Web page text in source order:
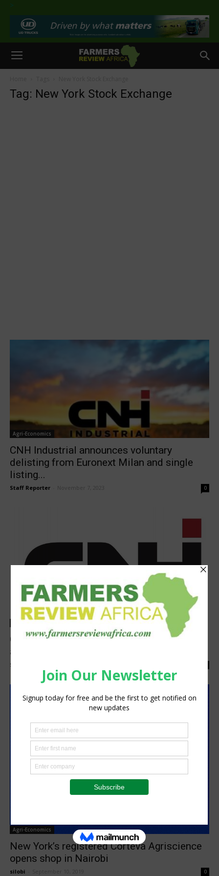
>
Tag: New York Stock Exchange
Agri-Economics
CNH Industrial announces voluntary
delisting from Euronext Milan and single
listing...
Staff Reporter November 7, 2023 0
Latest News
CNH Industrial’s first official day of trading
as a pure player...
Staff Reporter
Agri-Economics
New York’s registered Corteva Agriscience
opens shop in Nairobi
silobi September 10, 2019 0